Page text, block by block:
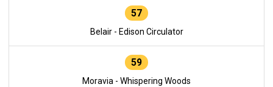
57
Belair - Edison Circulator
59
Moravia - Whispering Woods